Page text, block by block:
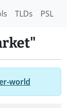
TLDs PSL
world